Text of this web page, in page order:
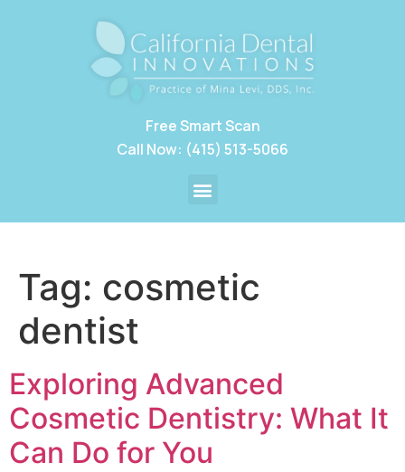
Free Smart Scan
Call Now: (415) 513-5066
Tag: cosmetic
dentist
Exploring Advanced
Cosmetic Dentistry: What It
Can Do for You